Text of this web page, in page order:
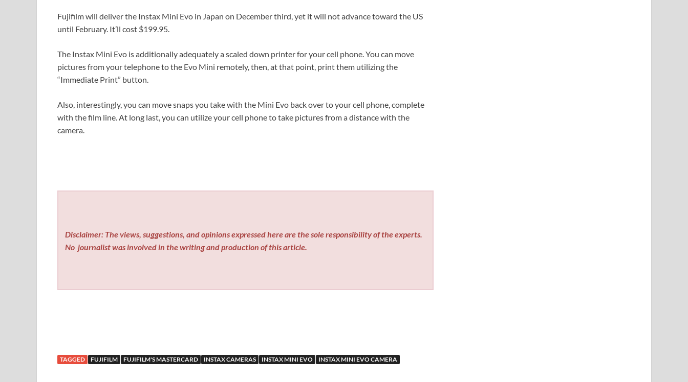
Fujifilm will deliver the Instax Mini Evo in Japan on December third, yet it will not advance toward the US
until February. It’ll cost $199.95.
The Instax Mini Evo is additionally adequately a scaled down printer for your cell phone. You can move
pictures from your telephone to the Evo Mini remotely, then, at that point, print them utilizing the
“Immediate Print” button.
Also, interestingly, you can move snaps you take with the Mini Evo back over to your cell phone, complete
with the film line. At long last, you can utilize your cell phone to take pictures from a distance with the
camera.
Disclaimer: The views, suggestions, and opinions expressed here are the sole responsibility of the experts.
No journalist was involved in the writing and production of this article.
TAGGED FUJIFILM FUJIFILM'S MASTERCARD INSTAX CAMERAS INSTAX MINI EVO INSTAX MINI EVO CAMERA